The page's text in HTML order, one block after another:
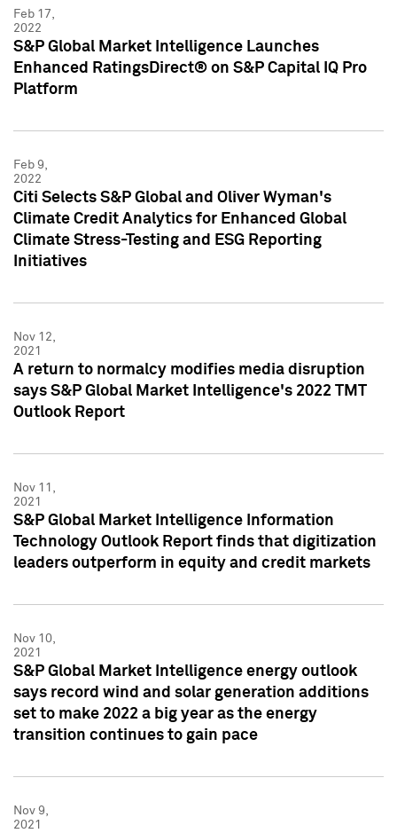
Feb 17,
2022
S&P Global Market Intelligence Launches
Enhanced RatingsDirect® on S&P Capital IQ Pro
Platform
Feb 9,
2022
Citi Selects S&P Global and Oliver Wyman's
Climate Credit Analytics for Enhanced Global
Climate Stress-Testing and ESG Reporting
Initiatives
Nov 12,
2021
A return to normalcy modifies media disruption
says S&P Global Market Intelligence's 2022 TMT
Outlook Report
Nov 11,
2021
S&P Global Market Intelligence Information
Technology Outlook Report finds that digitization
leaders outperform in equity and credit markets
Nov 10,
2021
S&P Global Market Intelligence energy outlook
says record wind and solar generation additions
set to make 2022 a big year as the energy
transition continues to gain pace
Nov 9,
2021